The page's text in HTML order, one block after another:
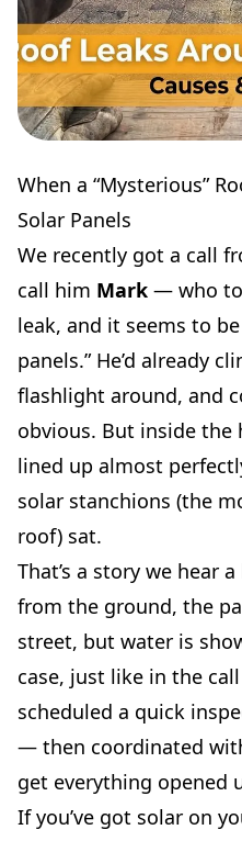
When a “Mysterious”
Solar Panels
We recently got a call
call him Mark — who
leak, and it seems to
panels.” He’d already
flashlight around, and
obvious. But inside the
lined up almost
solar stanchions (the
roof) sat.
That’s a story we hear
from the ground, the
street, but water is
case, just like in the
scheduled a quick
— then coordinated
get everything opened
If you’ve got solar on